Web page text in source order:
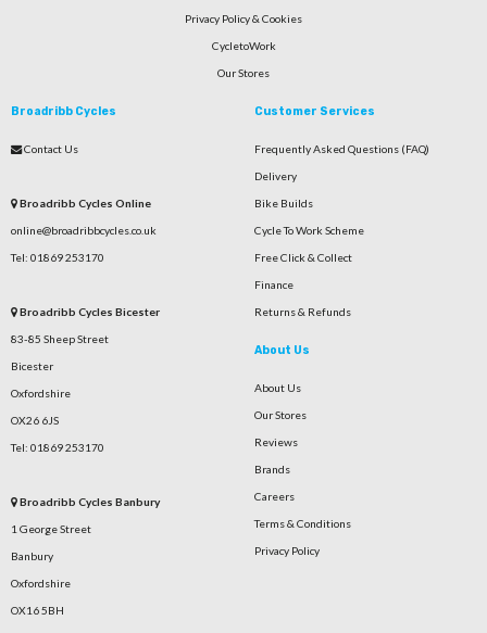
Privacy Policy & Cookies
CycletoWork
Our Stores
Broadribb Cycles
Contact Us
Broadribb Cycles Online
online@broadribbcycles.co.uk
Tel: 01869 253170
Broadribb Cycles Bicester
83-85 Sheep Street
Bicester
Oxfordshire
OX26 6JS
Tel: 01869 253170
Broadribb Cycles Banbury
1 George Street
Banbury
Oxfordshire
OX16 5BH
Customer Services
Frequently Asked Questions (FAQ)
Delivery
Bike Builds
Cycle To Work Scheme
Free Click & Collect
Finance
Returns & Refunds
About Us
About Us
Our Stores
Reviews
Brands
Careers
Terms & Conditions
Privacy Policy